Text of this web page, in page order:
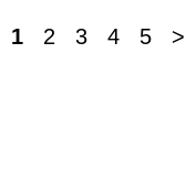
1 2 3 4 5